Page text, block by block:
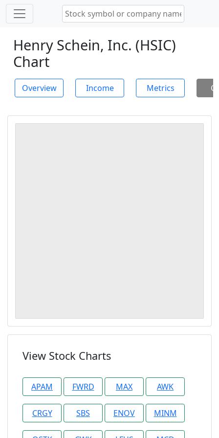
Henry Schein, Inc. (HSIC)
Chart
Overview Income Metrics
View Stock Charts
APAM FWRD MAX AWK
CRGY SBS ENOV MINM